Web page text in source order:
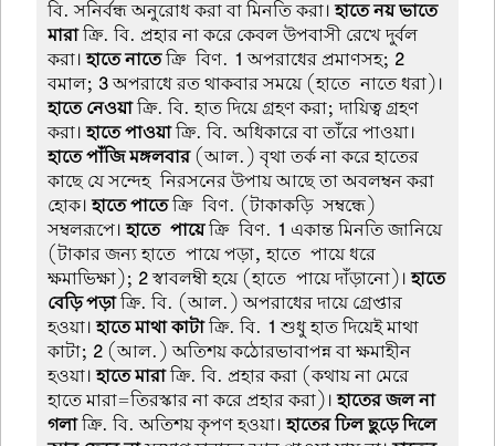
বি. সনির্বন্ধ অনুরোধ করা বা মিনতি করা।হাতে নয় ভাতে
মারাক্রি. বি. প্রহার না করে কেবল উপবাসী রেখে দুর্বল
করা।হাতে নাতেক্রি-বিণ. 1 অপরাধের প্রমাণসহ; 2
বমাল; 3অপরাধে রত থাকবার সময়ে (হাতে-নাতে ধরা)।
হাতে নেওয়াক্রি. বি. হাত দিয়ে গ্রহণ করা; দায়িত্ব গ্রহণ
করা।হাতে পাওয়াক্রি. বি. অধিকারে বা তাঁরে পাওয়া।
হাতে পাঁজি মঙ্গলবার(আল.) বৃথা তর্ক না করে হাতের
কাছে যে সন্দেহ-নিরসনের উপায় আছে তা অবলম্বন করা
হোক।হাতে পাতেক্রি-বিণ. (টাকাকড়ি-সম্বন্ধে)
সম্বলরূপে।হাতে-পায়েক্রি-বিণ. 1 একান্ত মিনতি জানিয়ে
(টাকার জন্য হাতে-পায়ে পড়া, হাতে-পায়ে ধরে
ক্ষমাভিক্ষা); 2স্বাবলম্বী হয়ে (হাতে-পায়ে দাঁড়ানো)।হাতে
বেড়ি পড়াক্রি. বি. (আল.) অপরাধের দায়ে গ্রেপ্তার
হওয়া।হাতে মাথা কাটাক্রি. বি. 1 শুধু হাত দিয়েই মাথা
কাটা; 2 (আল.) অতিশয় কঠোরভাবাপন্ন বা ক্ষমাহীন
হওয়া।হাতে মারাক্রি. বি. প্রহার করা (কথায় না মেরে
হাতে মারা=তিরস্কার না করে প্রহার করা)।হাতের জল না
গলাক্রি. বি. অতিশয় কৃপণ হওয়া।হাতের ঢিল ছুড়ে দিলে